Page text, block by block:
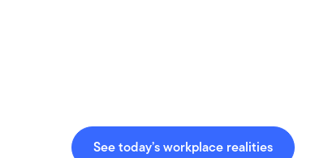
See today’s workplace realities